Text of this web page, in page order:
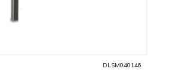
DLSM040146